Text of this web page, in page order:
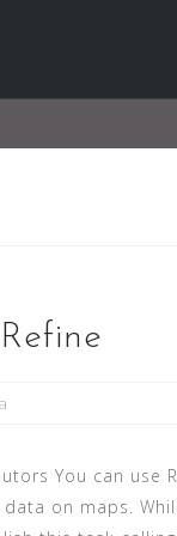
You can use
on maps.